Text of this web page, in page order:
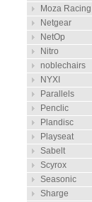
Moza Racing
Netgear
NetOp
Nitro
noblechairs
NYXI
Parallels
Penclic
Plandisc
Playseat
Sabelt
Scyrox
Seasonic
Sharge